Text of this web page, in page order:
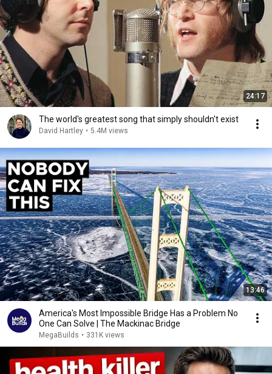
24:17
The world's greatest song that simply shouldn't exist
David Hartley • 5.4M views
13:46
America's Most Impossible Bridge Has a Problem No
One Can Solve | The Mackinac Bridge
MegaBuilds • 331K views